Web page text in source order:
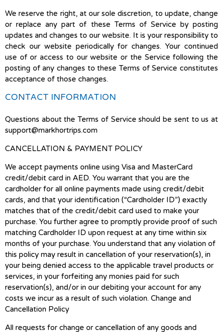
We reserve the right, at our sole discretion, to update, change
or replace any part of these Terms of Service by posting
updates and changes to our website. It is your responsibility to
check our website periodically for changes. Your continued
use of or access to our website or the Service following the
posting of any changes to these Terms of Service constitutes
acceptance of those changes.
CONTACT INFORMATION
Questions about the Terms of Service should be sent to us at
support@markhortrips.com
CANCELLATION & PAYMENT POLICY
We accept payments online using Visa and MasterCard
credit/debit card in AED. You warrant that you are the
cardholder for all online payments made using credit/debit
cards, and that your identification (“Cardholder ID”) exactly
matches that of the credit/debit card used to make your
purchase. You further agree to promptly provide proof of such
matching Cardholder ID upon request at any time within six
months of your purchase. You understand that any violation of
this policy may result in cancellation of your reservation(s), in
your being denied access to the applicable travel products or
services, in your forfeiting any monies paid for such
reservation(s), and/or in our debiting your account for any
costs we incur as a result of such violation. Change and
Cancellation Policy
All requests for change or cancellation of any goods and